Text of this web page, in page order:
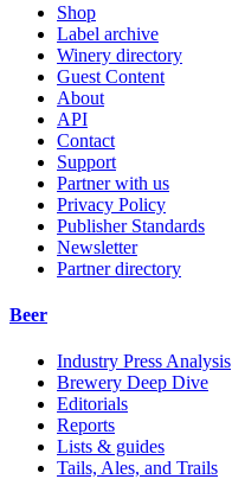
Shop
Label archive
Winery directory
Guest Content
About
API
Contact
Support
Partner with us
Privacy Policy
Publisher Standards
Newsletter
Partner directory
Beer
Industry Press Analysis
Brewery Deep Dive
Editorials
Reports
Lists & guides
Tails, Ales, and Trails